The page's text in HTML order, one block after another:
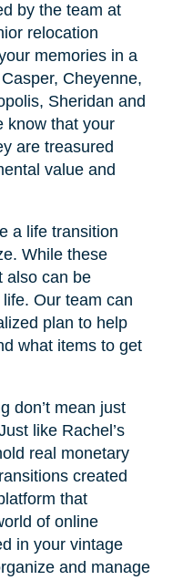
by the team at
relocation
memories in a
Cheyenne,
Sheridan and
know that your
are treasured
value and
a life transition
While these
also can be
Our team can
plan to help
what items to get
don’t mean just
like Rachel’s
real monetary
created
that
of online
in your vintage
and manage